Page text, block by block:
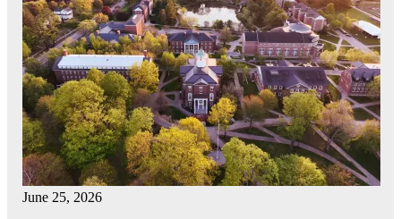
June 25, 2026